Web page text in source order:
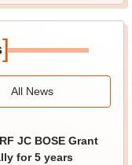
]
All News
JC BOSE Grant
for 5 years